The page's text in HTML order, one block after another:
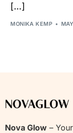
[…]
MONIKA KEMP
Nova Glow –